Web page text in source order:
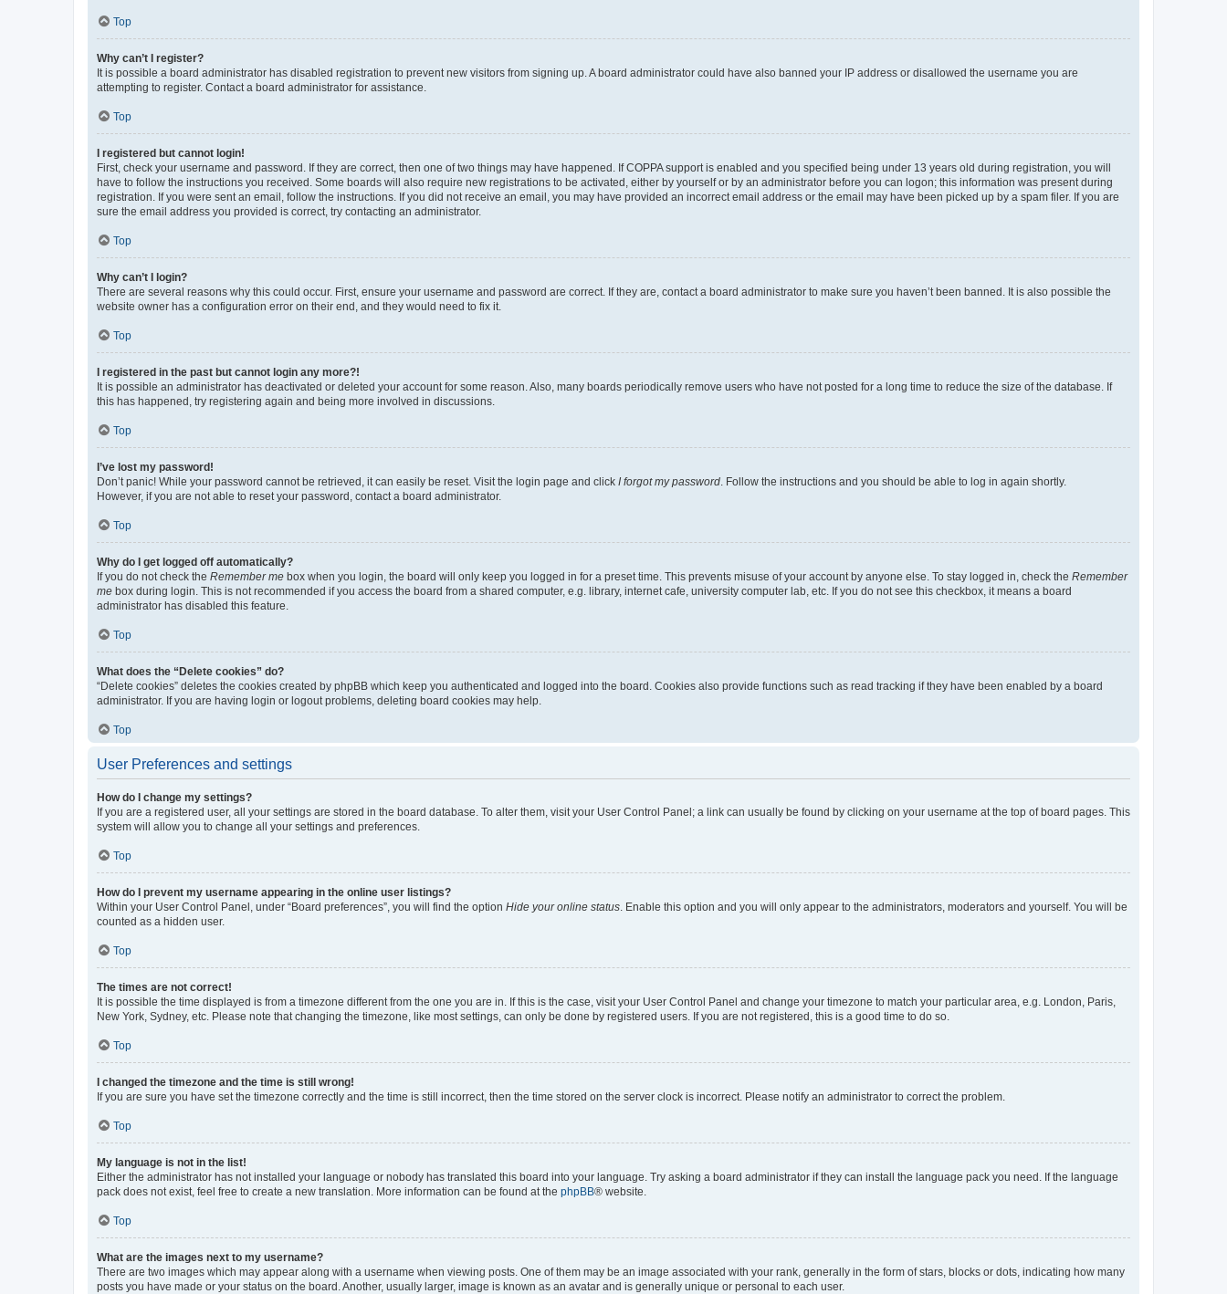
Top
Why can’t I register?
It is possible a board administrator has disabled registration to prevent new visitors from signing up. A board administrator could have also banned your IP address or disallowed the username you are
attempting to register. Contact a board administrator for assistance.
Top
I registered but cannot login!
First, check your username and password. If they are correct, then one of two things may have happened. If COPPA support is enabled and you specified being under 13 years old during registration, you will
have to follow the instructions you received. Some boards will also require new registrations to be activated, either by yourself or by an administrator before you can logon; this information was present during
registration. If you were sent an email, follow the instructions. If you did not receive an email, you may have provided an incorrect email address or the email may have been picked up by a spam filer. If you are
sure the email address you provided is correct, try contacting an administrator.
Top
Why can’t I login?
There are several reasons why this could occur. First, ensure your username and password are correct. If they are, contact a board administrator to make sure you haven’t been banned. It is also possible the
website owner has a configuration error on their end, and they would need to fix it.
Top
I registered in the past but cannot login any more?!
It is possible an administrator has deactivated or deleted your account for some reason. Also, many boards periodically remove users who have not posted for a long time to reduce the size of the database. If
this has happened, try registering again and being more involved in discussions.
Top
I’ve lost my password!
Don’t panic! While your password cannot be retrieved, it can easily be reset. Visit the login page and click I forgot my password . Follow the instructions and you should be able to log in again shortly.
However, if you are not able to reset your password, contact a board administrator.
Top
Why do I get logged off automatically?
If you do not check the Remember me box when you login, the board will only keep you logged in for a preset time. This prevents misuse of your account by anyone else. To stay logged in, check the Remember
me box during login. This is not recommended if you access the board from a shared computer, e.g. library, internet cafe, university computer lab, etc. If you do not see this checkbox, it means a board
administrator has disabled this feature.
Top
What does the “Delete cookies” do?
“Delete cookies” deletes the cookies created by phpBB which keep you authenticated and logged into the board. Cookies also provide functions such as read tracking if they have been enabled by a board
administrator. If you are having login or logout problems, deleting board cookies may help.
Top
User Preferences and settings
How do I change my settings?
If you are a registered user, all your settings are stored in the board database. To alter them, visit your User Control Panel; a link can usually be found by clicking on your username at the top of board pages. This
system will allow you to change all your settings and preferences.
Top
How do I prevent my username appearing in the online user listings?
Within your User Control Panel, under “Board preferences”, you will find the option Hide your online status . Enable this option and you will only appear to the administrators, moderators and yourself. You will be
counted as a hidden user.
Top
The times are not correct!
It is possible the time displayed is from a timezone different from the one you are in. If this is the case, visit your User Control Panel and change your timezone to match your particular area, e.g. London, Paris,
New York, Sydney, etc. Please note that changing the timezone, like most settings, can only be done by registered users. If you are not registered, this is a good time to do so.
Top
I changed the timezone and the time is still wrong!
If you are sure you have set the timezone correctly and the time is still incorrect, then the time stored on the server clock is incorrect. Please notify an administrator to correct the problem.
Top
My language is not in the list!
Either the administrator has not installed your language or nobody has translated this board into your language. Try asking a board administrator if they can install the language pack you need. If the language
pack does not exist, feel free to create a new translation. More information can be found at the phpBB® website.
Top
What are the images next to my username?
There are two images which may appear along with a username when viewing posts. One of them may be an image associated with your rank, generally in the form of stars, blocks or dots, indicating how many
posts you have made or your status on the board. Another, usually larger, image is known as an avatar and is generally unique or personal to each user.